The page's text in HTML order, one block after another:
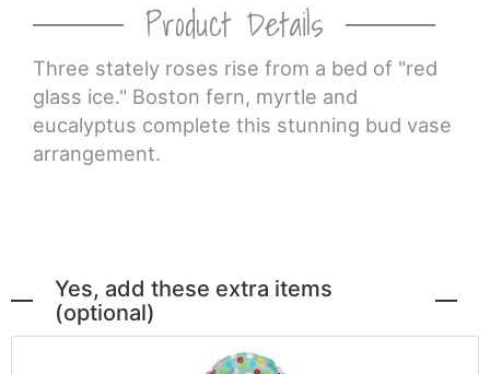
Product Details
Three stately roses rise from a bed of "red
glass ice." Boston fern, myrtle and
eucalyptus complete this stunning bud vase
arrangement.
Yes, add these extra items
(optional)